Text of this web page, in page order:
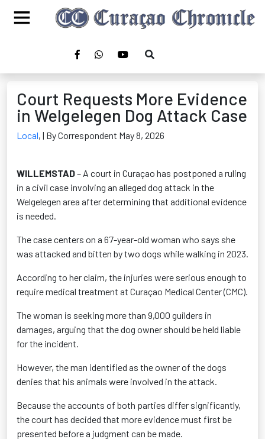
Court Requests More Evidence
in Welgelegen Dog Attack Case
Local, | By Correspondent May 8, 2026
WILLEMSTAD– A court in Curaçao has postponed a ruling
in a civil case involving an alleged dog attack in the
Welgelegen area after determining that additional evidence
is needed.
The case centers on a 67-year-old woman who says she
was attacked and bitten by two dogs while walking in 2023.
According to her claim, the injuries were serious enough to
require medical treatment at Curaçao Medical Center (CMC).
The woman is seeking more than 9,000 guilders in
damages, arguing that the dog owner should be held liable
for the incident.
However, the man identified as the owner of the dogs
denies that his animals were involved in the attack.
Because the accounts of both parties differ significantly,
the court has decided that more evidence must first be
presented before a judgment can be made.